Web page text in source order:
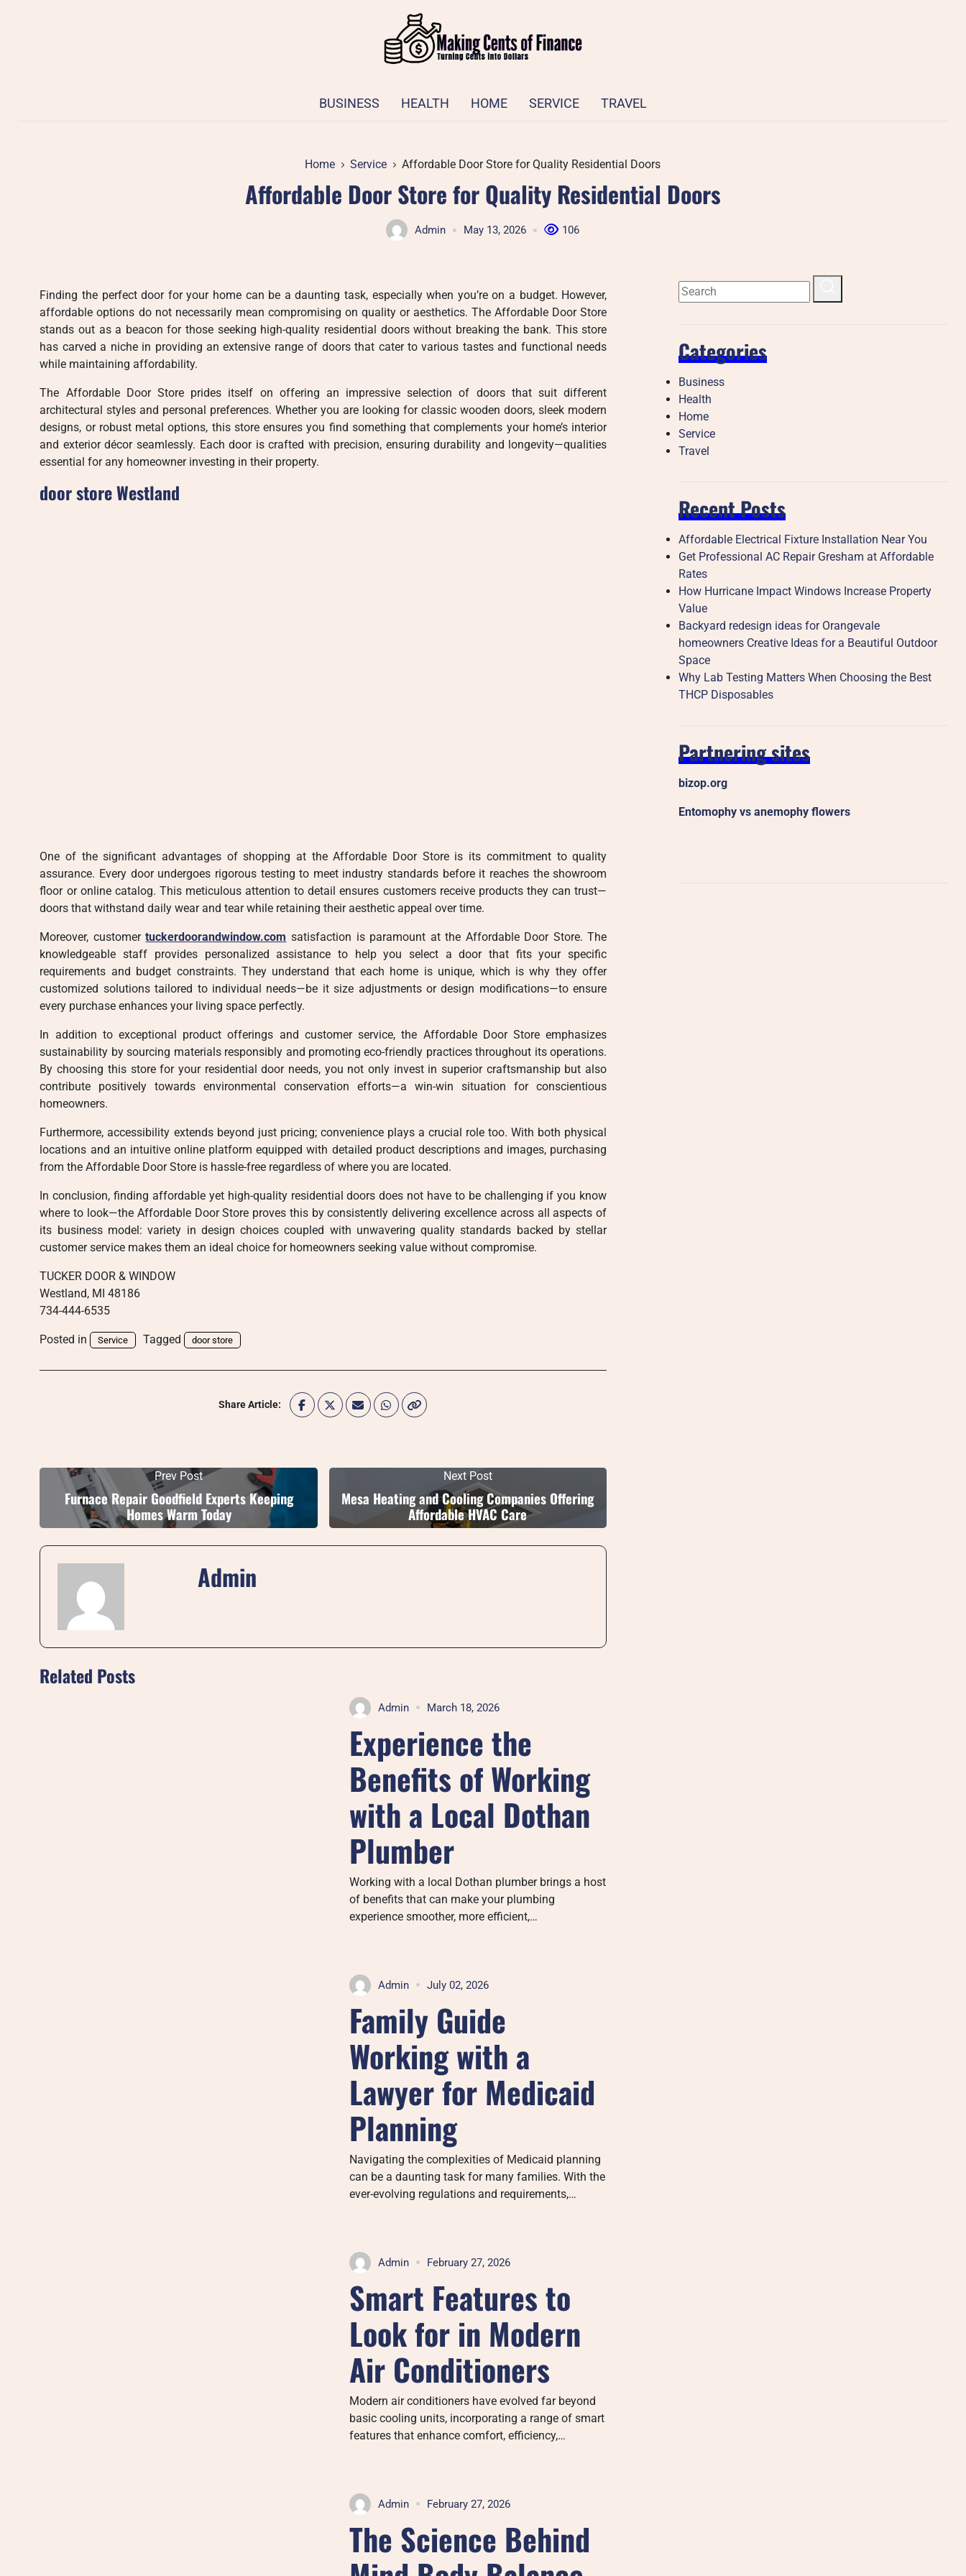
BUSINESS HEALTH HOME SERVICE TRAVEL
Home Service Affordable Door Store for Quality Residential Doors
Affordable Door Store for Quality Residential Doors
Admin May 13, 2026 106
Finding the perfect door for your home can be a daunting task, especially when you’re on a budget. However,
affordable options do not necessarily mean compromising on quality or aesthetics. The Affordable Door Store
stands out as a beacon for those seeking high-quality residential doors without breaking the bank. This store
has carved a niche in providing an extensive range of doors that cater to various tastes and functional needs
while maintaining affordability.
The Affordable Door Store prides itself on offering an impressive selection of doors that suit different
architectural styles and personal preferences. Whether you are looking for classic wooden doors, sleek modern
designs, or robust metal options, this store ensures you find something that complements your home’s interior
and exterior décor seamlessly. Each door is crafted with precision, ensuring durability and longevity—qualities
essential for any homeowner investing in their property.
door store Westland
One of the significant advantages of shopping at the Affordable Door Store is its commitment to quality
assurance. Every door undergoes rigorous testing to meet industry standards before it reaches the showroom
floor or online catalog. This meticulous attention to detail ensures customers receive products they can trust—
doors that withstand daily wear and tear while retaining their aesthetic appeal over time.
Moreover, customertuckerdoorandwindow.com satisfaction is paramount at the Affordable Door Store. The
knowledgeable staff provides personalized assistance to help you select a door that fits your specific
requirements and budget constraints. They understand that each home is unique, which is why they offer
customized solutions tailored to individual needs—be it size adjustments or design modifications—to ensure
every purchase enhances your living space perfectly.
In addition to exceptional product offerings and customer service, the Affordable Door Store emphasizes
sustainability by sourcing materials responsibly and promoting eco-friendly practices throughout its operations.
By choosing this store for your residential door needs, you not only invest in superior craftsmanship but also
contribute positively towards environmental conservation efforts—a win-win situation for conscientious
homeowners.
Furthermore, accessibility extends beyond just pricing; convenience plays a crucial role too. With both physical
locations and an intuitive online platform equipped with detailed product descriptions and images, purchasing
from the Affordable Door Store is hassle-free regardless of where you are located.
In conclusion, finding affordable yet high-quality residential doors does not have to be challenging if you know
where to look—the Affordable Door Store proves this by consistently delivering excellence across all aspects of
its business model: variety in design choices coupled with unwavering quality standards backed by stellar
customer service makes them an ideal choice for homeowners seeking value without compromise.
TUCKER DOOR & WINDOW
Westland, MI 48186
734-444-6535
Posted in Service Tagged door store
Share Article:
Prev Post
Furnace Repair Goodfield Experts Keeping
Homes Warm Today
Next Post
Mesa Heating and Cooling Companies Offering
Affordable HVAC Care
Admin
Related Posts
Admin March 18, 2026
Experience the
Benefits of Working
with a Local Dothan
Plumber
Working with a local Dothan plumber brings a host
of benefits that can make your plumbing
experience smoother, more efficient,…
Admin July 02, 2026
Family Guide
Working with a
Lawyer for Medicaid
Planning
Navigating the complexities of Medicaid planning
can be a daunting task for many families. With the
ever-evolving regulations and requirements,…
Admin February 27, 2026
Smart Features to
Look for in Modern
Air Conditioners
Modern air conditioners have evolved far beyond
basic cooling units, incorporating a range of smart
features that enhance comfort, efficiency,…
Admin February 27, 2026
The Science Behind
Categories
Business
Health
Home
Service
Travel
Recent Posts
Affordable Electrical Fixture Installation Near You
Get Professional AC Repair Gresham at Affordable
Rates
How Hurricane Impact Windows Increase Property
Value
Backyard redesign ideas for Orangevale
homeowners Creative Ideas for a Beautiful Outdoor
Space
Why Lab Testing Matters When Choosing the Best
THCP Disposables
Partnering sites
bizop.org
Entomophy vs anemophy flowers